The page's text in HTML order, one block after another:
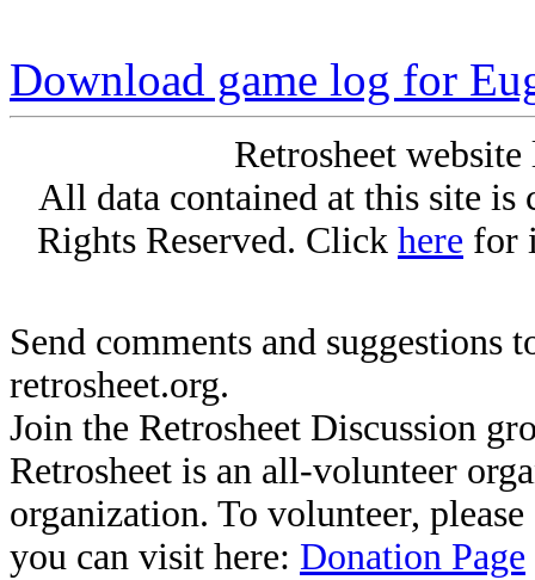
Download game log for
Retrosheet
All data contained at this site
Rights Reserved. Click here for
Send comments and suggestions
retrosheet.org.
Join the Retrosheet Discussion
Retrosheet is an all-volunteer
organization. To volunteer,
you can visit here: Donation Page